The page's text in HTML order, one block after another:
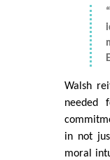
Walsh
needed
in not
moral